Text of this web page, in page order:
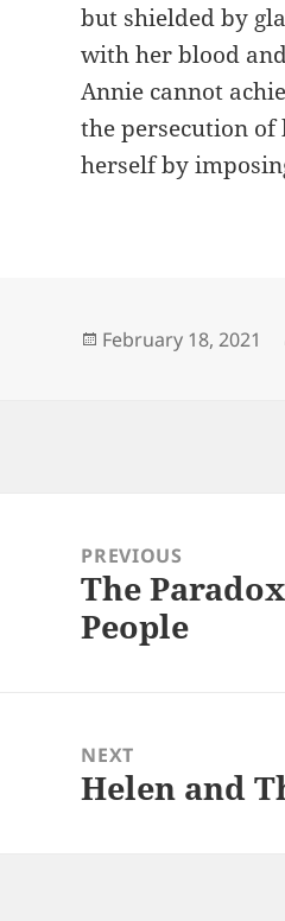
but shielded by
with her blood
Annie cannot
the persecution of
herself by
Posted
February 18, 2021
navigationPREVIOUS
Previous
post:
The
People
NEXT
Next
Helen and